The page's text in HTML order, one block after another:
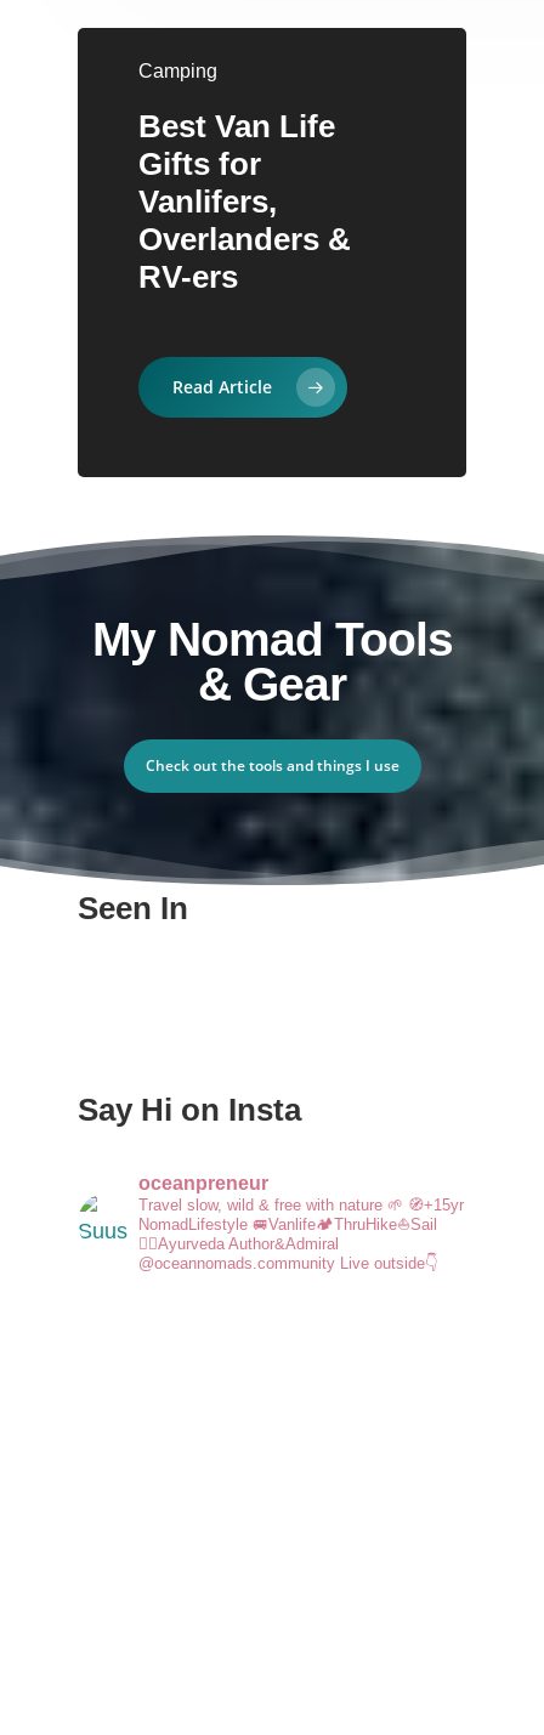
Camping
Best Van Life
Gifts for
Vanlifers,
Overlanders &
RV-ers
Read Article
Camping
30 Gifts Ideas for
Hikers:
Personally Tested
on Trail
Adventure
Best Eco-Friendly
Travel Gifts for
Conscious
Adventurers
My Nomad Tools
& Gear
Check out the tools and things I use
Seen In
Say Hi on Insta
oceanpreneur
Travel slow, wild & free with nature 🌱 🧭+15yr
NomadLifestyle 🚐Vanlife🏕️ThruHike⛵Sail
🧘‍♀️AyurvedaAuthor&Admiral
@oceannomads.community
Live outside👇